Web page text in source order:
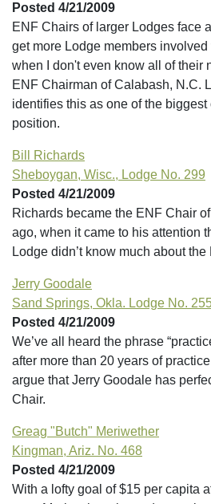
Posted 4/21/2009
ENF Chairs of larger Lodges face
get more Lodge members
when I don't even know all of their
ENF Chairman of Calabash, N.C.
identifies this as one of the
position.
Bill Richards
Sheboygan, Wisc., Lodge No. 299
Posted 4/21/2009
Richards became the ENF Chair
ago, when it came to his attention
Lodge didn’t know much about
Jerry Goodale
Sand Springs, Okla. Lodge No.
Posted 4/21/2009
We’ve all heard the phrase
after more than 20 years of
argue that Jerry Goodale has
Chair.
Greag "Butch" Meriwether
Kingman, Ariz. No. 468
Posted 4/21/2009
With a lofty goal of $15 per capita